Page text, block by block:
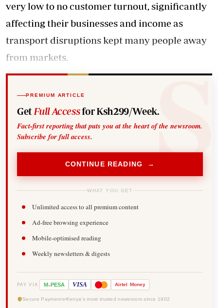
very low to no customer turnout, significantly
affecting their businesses and income as
transport disruptions kept many people away
from markets.
PREMIUM ARTICLE
Get Full Accessfor Ksh299/Week.
Fact-first reporting that puts you at the heart of the newsroom.
Subscribe for full access.
CONTINUE READING →
WHAT YOU GET
Unlimited access to all premium content
Ad-free browsing experience
Mobile-optimised reading
Weekly newsletters & digests
PAY VIA M-PESA VISA Airtel Money
Secure Payments Kenya's most trusted newsroom since 1902